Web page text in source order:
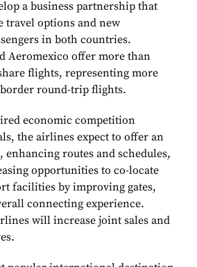
a business partnership that
travel options and new
in both countries.
Aeromexico offer more than
flights, representing more
round-trip flights.
economic competition
the airlines expect to offer an
enhancing routes and schedules,
opportunities to co-locate
facilities by improving gates,
connecting experience.
will increase joint sales and